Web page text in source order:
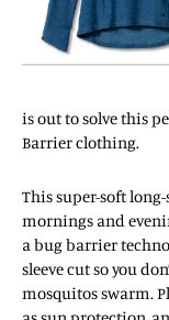
is out to solve this
Barrier clothing.
This super-soft
mornings and
a bug barrier
sleeve cut so you
mosquitos swarm.